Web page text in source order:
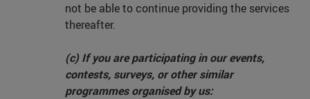
not be able to continue providing the services
thereafter.
(c) If you are participating in our events,
contests, surveys, or other similar
programmes organised by us: